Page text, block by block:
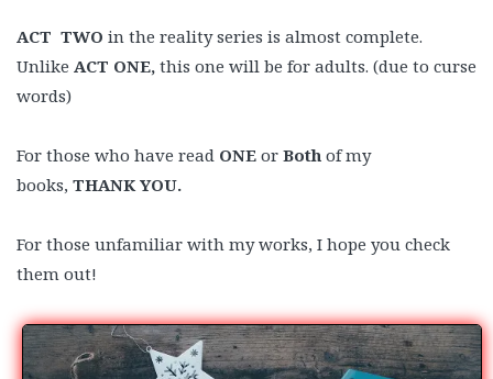
ACT TWO in the reality series is almost complete.
Unlike ACT ONE, this one will be for adults. (due to curse
words)
For those who have read ONE or Both of my
books, THANK YOU.
For those unfamiliar with my works, I hope you check
them out!